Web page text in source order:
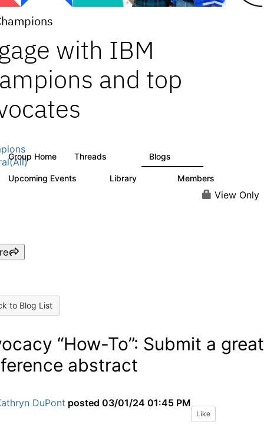
with IBM
and top
Group Home Threads Blogs
Upcoming Events Library Members
View Only
to Blog List
“How-To”: Submit a great
abstract
DuPont posted 03/01/24 01:45 PM
Like